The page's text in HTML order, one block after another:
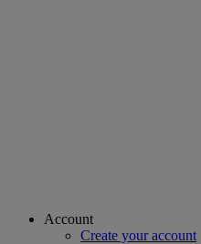
Account
Create your account